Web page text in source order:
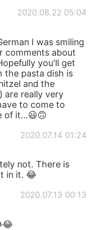
2020.08.22 05:04
I was smiling
comments about
you'll get
the pasta dish is
and the
are really very
to come to
of it...😃🙃
2020.07.14 01:24
not. There is
in it. 😂
2020.07.13 00:13